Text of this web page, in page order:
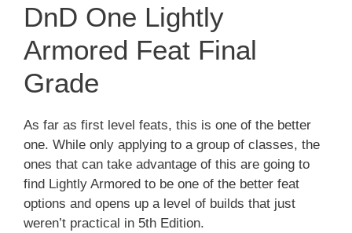
DnD One Lightly
Armored Feat Final
Grade
As far as first level feats, this is one of the better
one. While only applying to a group of classes, the
ones that can take advantage of this are going to
find Lightly Armored to be one of the better feat
options and opens up a level of builds that just
weren’t practical in 5th Edition.